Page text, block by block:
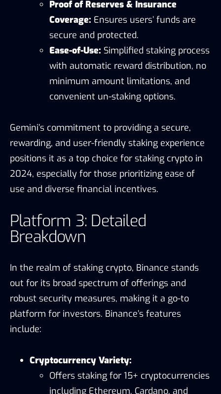
Proof of Reserves & Insurance
Coverage: Ensures users’ funds are
secure and protected.
Ease-of-Use: Simplified staking process
with automatic reward distribution, no
minimum amount limitations, and
convenient un-staking options.
Gemini’s commitment to providing a secure,
rewarding, and user-friendly staking experience
positions it as a top choice for staking crypto in
2024, especially for those prioritizing ease of
use and diverse financial incentives.
Platform 3: Detailed
Breakdown
In the realm of staking crypto, Binance stands
out for its broad spectrum of offerings and
robust security measures, making it a go-to
platform for investors. Binance’s features
include:
Cryptocurrency Variety:
Offers staking for 15+ cryptocurrencies
including Ethereum, Cardano, and